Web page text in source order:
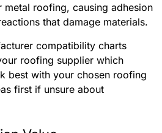
metal roofing, causing adhesion
that damage materials.
compatibility charts
roofing supplier which
best with your chosen roofing
first if unsure about